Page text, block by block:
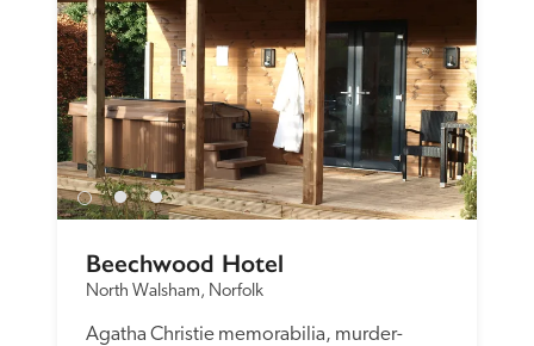
Beechwood Hotel
North Walsham, Norfolk
Agatha Christie memorabilia, murder-